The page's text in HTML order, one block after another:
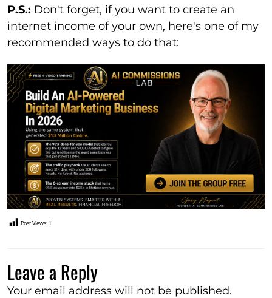
P.S.: Don't forget, if you want to create an
internet income of your own, here's one of my
recommended ways to do that:
Post Views: 1
Leave a Reply
Your email address will not be published.